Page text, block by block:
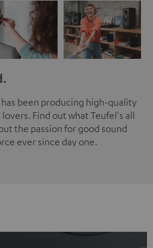
been producing high-quality
Find out what Teufel's all
the passion for good sound
ever since day one.